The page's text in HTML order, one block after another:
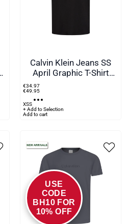
Calvin Klein Jeans SS
April Graphic T-Shirt
€34 97
€49 95
XSS
+ Add to Selection
Add to cart
USE
CODE
BH10 FOR
10% OFF